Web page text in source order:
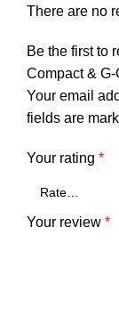
There are no
Be the first to
Compact & G-
Your email
fields are
Your rating *
Your review *